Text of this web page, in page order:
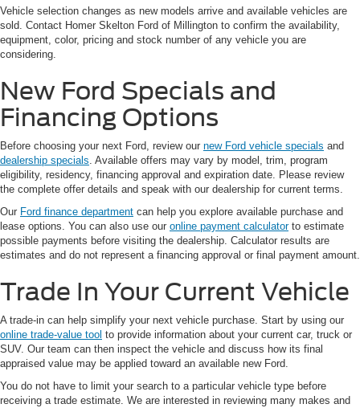
Vehicle selection changes as new models arrive and available vehicles are
sold. Contact Homer Skelton Ford of Millington to confirm the availability,
equipment, color, pricing and stock number of any vehicle you are
considering.
New Ford Specials and
Financing Options
Before choosing your next Ford, review our new Ford vehicle specials and
dealership specials. Available offers may vary by model, trim, program
eligibility, residency, financing approval and expiration date. Please review
the complete offer details and speak with our dealership for current terms.
Our Ford finance department can help you explore available purchase and
lease options. You can also use our online payment calculatorto estimate
possible payments before visiting the dealership. Calculator results are
estimates and do not represent a financing approval or final payment amount.
Trade In Your Current Vehicle
A trade-in can help simplify your next vehicle purchase. Start by using our
online trade-value tool to provide information about your current car, truck or
SUV. Our team can then inspect the vehicle and discuss how its final
appraised value may be applied toward an available new Ford.
You do not have to limit your search to a particular vehicle type before
receiving a trade estimate. We are interested in reviewing many makes and